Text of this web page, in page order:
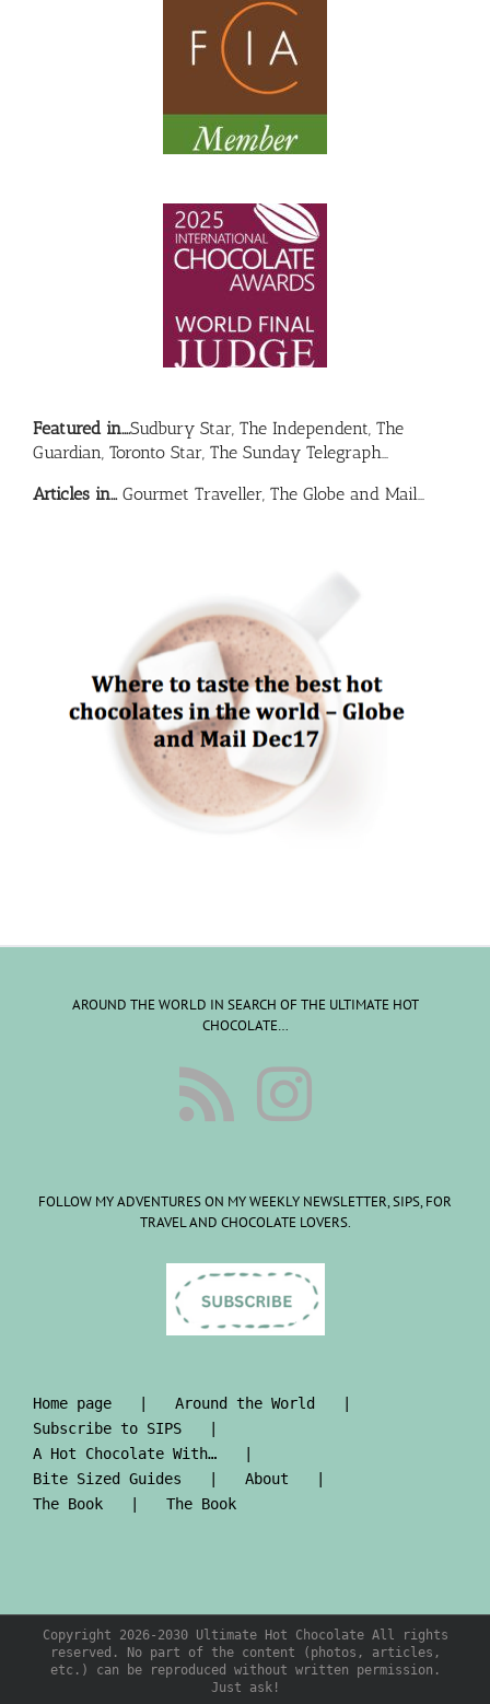
Featured in….Sudbury Star, The Independent, The
Guardian, Toronto Star, The Sunday Telegraph…
Articles in… Gourmet Traveller, The Globe and Mail…
AROUND THE WORLD IN SEARCH OF THE ULTIMATE HOT
CHOCOLATE…
FOLLOW MY ADVENTURES ON MY WEEKLY NEWSLETTER, SIPS, FOR
TRAVEL AND CHOCOLATE LOVERS.
Home page
Around the World
Subscribe to SIPS
A Hot Chocolate With…
Bite Sized Guides
About
The Book
The Book
Copyright 2026-2030 Ultimate Hot Chocolate All rights
reserved. No part of the content (photos, articles,
etc.) can be reproduced without written permission.
Just ask!